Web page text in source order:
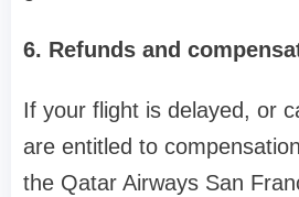
6. Refunds and
If your flight is delayed, or
are entitled to
the Qatar Airways San